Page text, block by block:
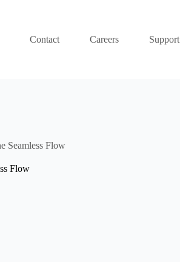
Contact Careers Support
Seamless Flow
Flow